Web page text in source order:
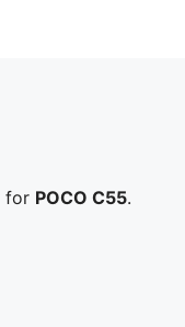
for POCO C55.